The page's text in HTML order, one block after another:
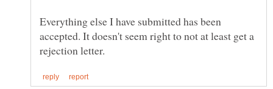
Everything else I have submitted has been
accepted. It doesn't seem right to not at least get a